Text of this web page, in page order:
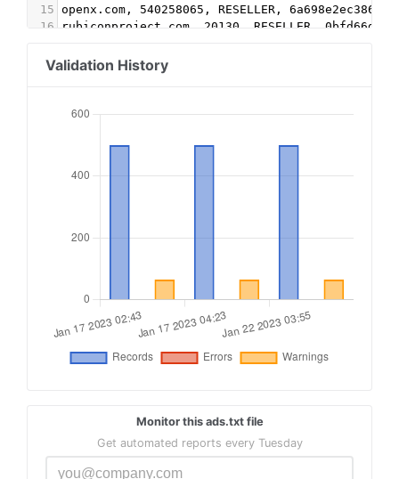
15 openx.com, 540258065, RESELLER,
16
rubiconproject.com, 20130, RESELLER,
18
freewheel.tv, 19133, RESELLER, 74e8e47458f74754
smartadserver.com, 3436, RESELLER,
contextweb.com, 562350, RESELLER,
telaria.com, mb9eo-oqsbf, RESELLER,
xandr.com, 13171, RESELLER, f5ab79cb980f11d1
Validation History
Monitor this ads.txt file
Get automated reports every Tuesday